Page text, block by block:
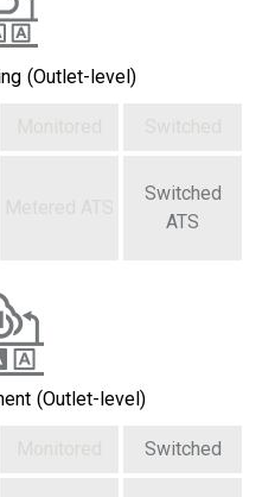
(Outlet-level)
Switched
ATS
(Outlet-level)
Switched